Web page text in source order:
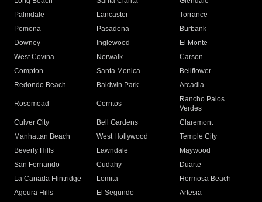
Palmdale
Lancaster
Torrance
Pomona
Pasadena
Burbank
Downey
Inglewood
El Monte
West Covina
Norwalk
Carson
Compton
Santa Monica
Bellflower
Redondo Beach
Baldwin Park Arcadia
Rosemead Cerritos
Rancho Palos
Verdes
Culver City
Bell Gardens
Claremont
Manhattan Beach
West Hollywood
Temple City
Beverly Hills
Lawndale
Maywood
San Fernando
Cudahy
Duarte
La Canada Flintridge
Lomita
Hermosa Beach
Agoura Hills
El Segundo
Artesia